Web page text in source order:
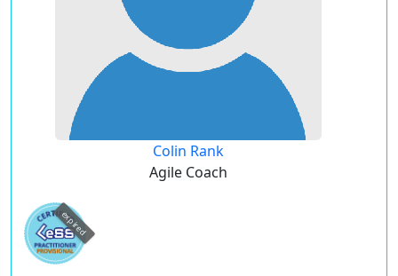
Colin Rank
Agile Coach
expired